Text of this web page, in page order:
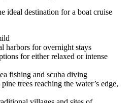
ideal destination for a boat cruise
harbors for overnight stays
for either relaxed or intense
fishing and scuba diving
trees reaching the water’s edge,